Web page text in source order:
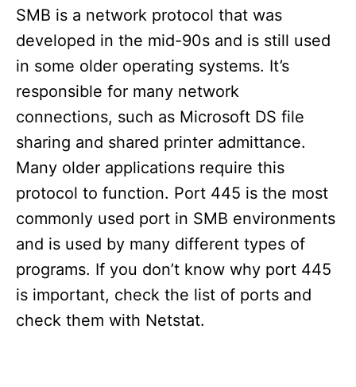
SMB is a network protocol that was
developed in the mid-90s and is still used
in some older operating systems. It’s
responsible for many network
connections, such as Microsoft DS file
sharing and shared printer admittance.
Many older applications require this
protocol to function. Port 445 is the most
commonly used port in SMB environments
and is used by many different types of
programs. If you don’t know why port 445
is important, check the list of ports and
check them with Netstat.